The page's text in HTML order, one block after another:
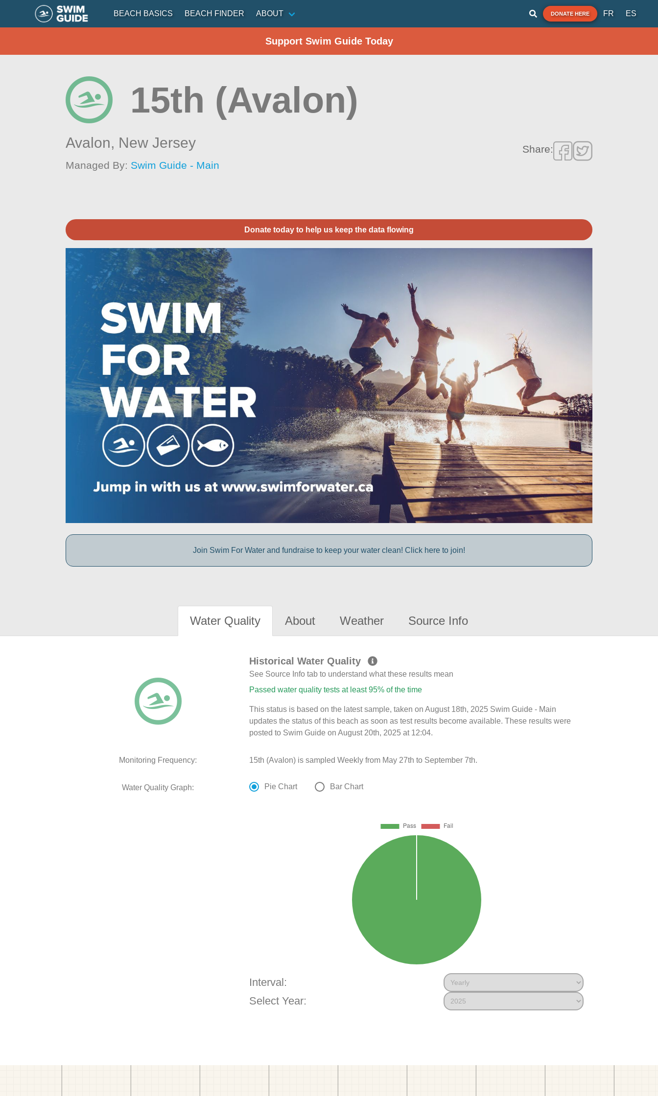
BEACH BASICS BEACH FINDER ABOUT DONATE HERE FR ES
Support Swim Guide Today
15th (Avalon)
Avalon, New Jersey
Managed By: Swim Guide - Main
Share:
Donate today to help us keep the data flowing
Join Swim For Water and fundraise to keep your water clean! Click here to join!
Water Quality About Weather Source Info
Historical Water Quality
See Source Info tab to understand what these results mean
Passed water quality tests at least 95% of the time
This status is based on the latest sample, taken on August 18th, 2025 Swim Guide - Main
updates the status of this beach as soon as test results become available. These results were
posted to Swim Guide on August 20th, 2025 at 12:04.
Monitoring Frequency: 15th (Avalon) is sampled Weekly from May 27th to September 7th.
Water Quality Graph: Pie Chart Bar Chart
Interval:
Select Year: